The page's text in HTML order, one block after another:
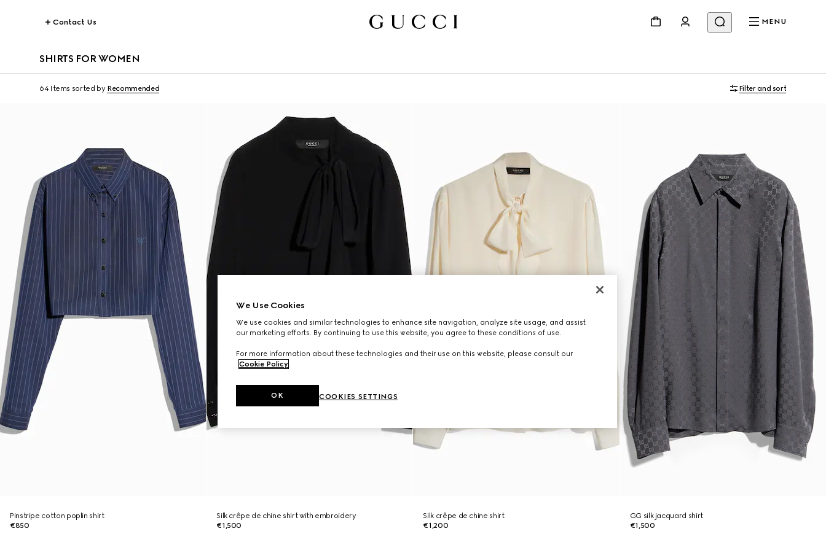
Contact Us MENU
SHIRTS FOR WOMEN
64 Items sorted by Recommended Filter and sort
Pinstripe cotton poplin shirt
€850
Silk crêpe de chine shirt with embroidery
€1,500
Silk crêpe de chine shirt
€1,200
GG silk jacquard shirt
€1,500
We Use Cookies
We use cookies and similar technologies to enhance site navigation, analyze site usage, and assist
our marketing efforts. By continuing to use this website, you agree to these conditions of use.
For more information about these technologies and their use on this website, please consult our
Cookie Policy.
COOKIES SETTINGS
OK